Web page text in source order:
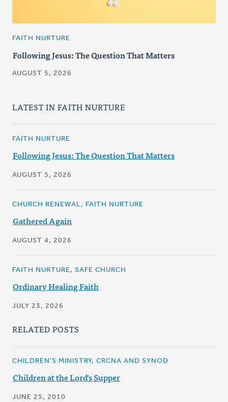
FAITH NURTURE
Following Jesus: The Question That Matters
AUGUST 5, 2026
LATEST IN FAITH NURTURE
FAITH NURTURE
Following Jesus: The Question That Matters
AUGUST 5, 2026
CHURCH RENEWAL, FAITH NURTURE
Gathered Again
AUGUST 4, 2026
FAITH NURTURE, SAFE CHURCH
Ordinary Healing Faith
JULY 23, 2026
RELATED POSTS
CHILDREN'S MINISTRY, CRCNA AND SYNOD
Children at the Lord's Supper
JUNE 25, 2010